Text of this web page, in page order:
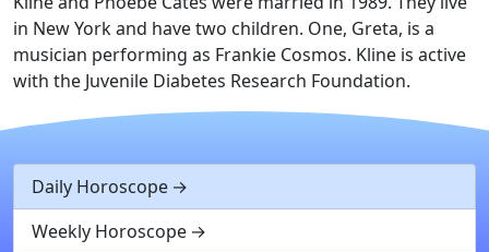
in New York and have two children. One, Greta, is a
musician performing as Frankie Cosmos. Kline is active
with the Juvenile Diabetes Research Foundation.
Daily Horoscope
Weekly Horoscope